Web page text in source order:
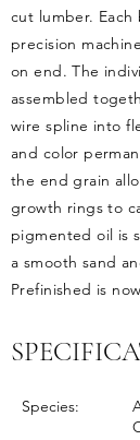
cut lumber. Each
precision
on end. The
assembled
wire spline into
and color
the end grain
growth rings to
pigmented oil is
a smooth sand
Prefinished is